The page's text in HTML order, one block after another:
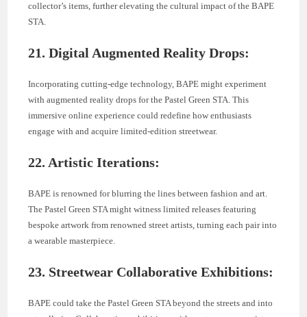
collector’s items, further elevating the cultural impact of the BAPE
STA.
21. Digital Augmented Reality Drops:
Incorporating cutting-edge technology, BAPE might experiment
with augmented reality drops for the Pastel Green STA. This
immersive online experience could redefine how enthusiasts
engage with and acquire limited-edition streetwear.
22. Artistic Iterations:
BAPE is renowned for blurring the lines between fashion and art.
The Pastel Green STA might witness limited releases featuring
bespoke artwork from renowned street artists, turning each pair into
a wearable masterpiece.
23. Streetwear Collaborative Exhibitions:
BAPE could take the Pastel Green STA beyond the streets and into